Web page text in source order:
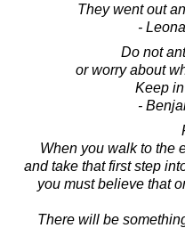
They went out
-
Do not
or worry about
Keep
-
When you walk to the
and take that first step
you must believe that
There will be